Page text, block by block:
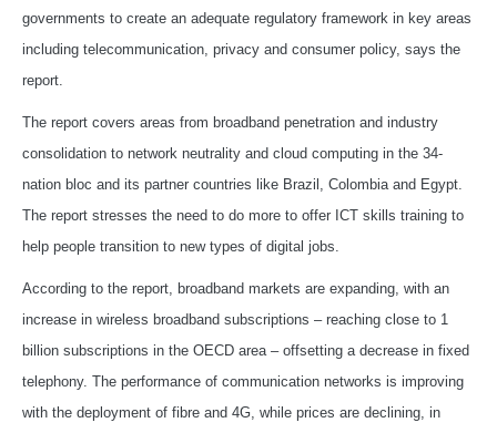
governments to create an adequate regulatory framework in key areas
including telecommunication, privacy and consumer policy, says the
report.
The report covers areas from broadband penetration and industry
consolidation to network neutrality and cloud computing in the 34-
nation bloc and its partner countries like Brazil, Colombia and Egypt.
The report stresses the need to do more to offer ICT skills training to
help people transition to new types of digital jobs.
According to the report, broadband markets are expanding, with an
increase in wireless broadband subscriptions – reaching close to 1
billion subscriptions in the OECD area – offsetting a decrease in fixed
telephony. The performance of communication networks is improving
with the deployment of fibre and 4G, while prices are declining, in